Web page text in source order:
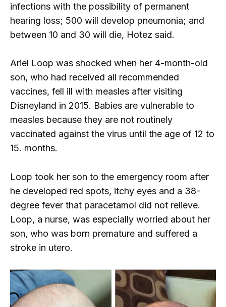
infections with the possibility of permanent
hearing loss; 500 will develop pneumonia; and
between 10 and 30 will die, Hotez said.
Ariel Loop was shocked when her 4-month-old
son, who had received all recommended
vaccines, fell ill with measles after visiting
Disneyland in 2015. Babies are vulnerable to
measles because they are not routinely
vaccinated against the virus until the age of 12 to
15. months.
Loop took her son to the emergency room after
he developed red spots, itchy eyes and a 38-
degree fever that paracetamol did not relieve.
Loop, a nurse, was especially worried about her
son, who was born premature and suffered a
stroke in utero.